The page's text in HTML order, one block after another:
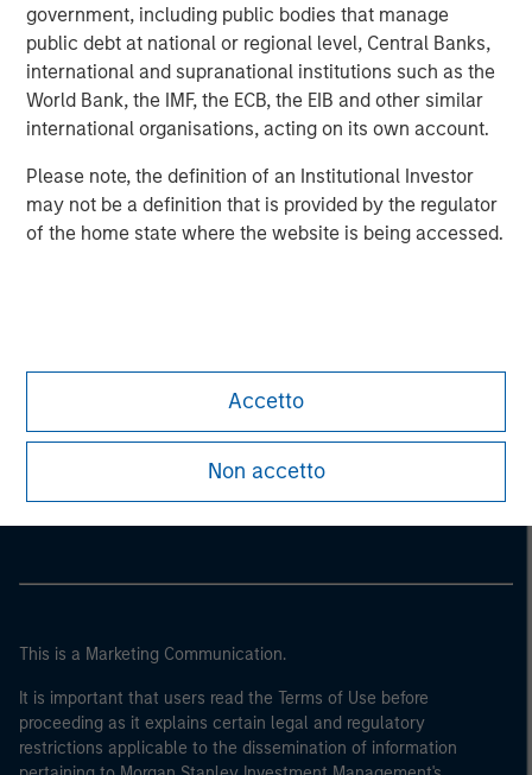
government, including public bodies that manage
public debt at national or regional level, Central Banks,
international and supranational institutions such as the
World Bank, the IMF, the ECB, the EIB and other similar
international organisations, acting on its own account.
Please note, the definition of an Institutional Investor
may not be a definition that is provided by the regulator
of the home state where the website is being accessed.
Accetto
Non accetto
Morgan Stanley
Morgan Stanley Careers
This is a Marketing Communication.
It is important that users read the Terms of Use before
proceeding as it explains certain legal and regulatory
restrictions applicable to the dissemination of information